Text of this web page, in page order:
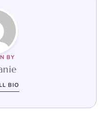
BY
BIO